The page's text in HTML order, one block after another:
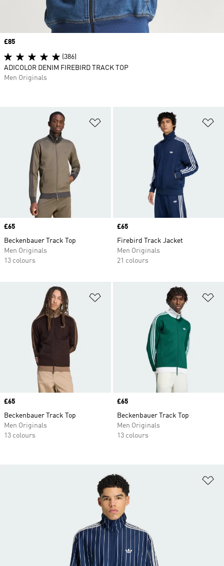
Price
£65
Beckenbauer Track Top
Men Originals
13 colours
Price
£65
Firebird Track Jacket
Men Originals
21 colours
Price
£65
Beckenbauer Track Top
Men Originals
13 colours
Price
£65
Beckenbauer Track Top
Men Originals
13 colours
Price
£85
(386)
ADICOLOR DENIM FIREBIRD TRACK TOP
Men Originals